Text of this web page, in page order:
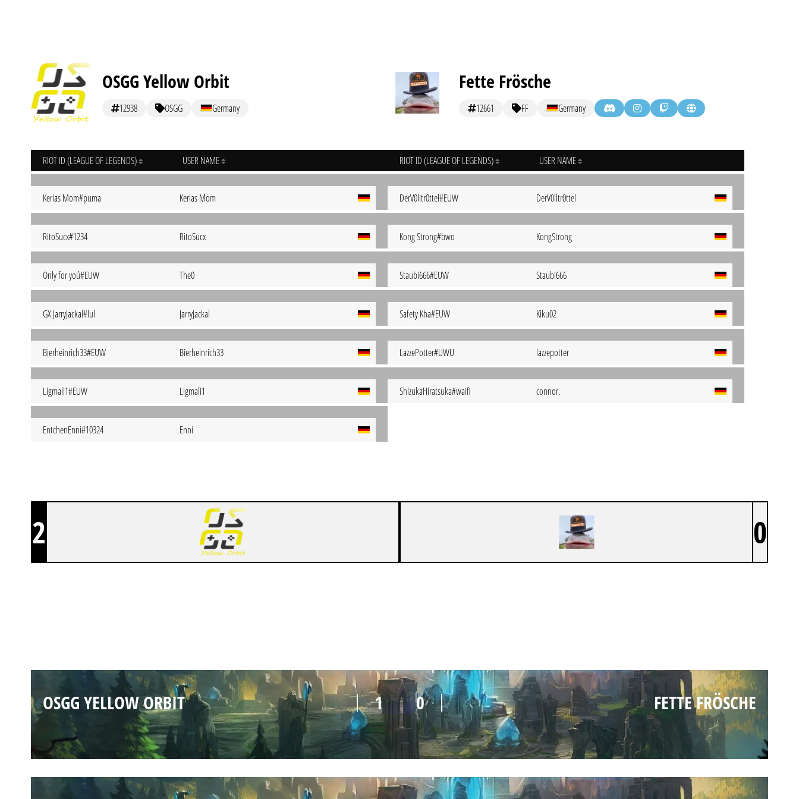
OSGG Yellow Orbit
12938 OSGG Germany
RIOT ID (LEAGUE OF LEGENDS) USER NAME
Kerias Mom#puma Kerias Mom
RitoSucx#1234 RitoSucx
Only for yoú#EUW The0
GX JarryJackal#lul JarryJackal
Bierheinrich33#EUW Bierheinrich33
Ligmali1#EUW Ligmali1
EntchenEnni#10324 Enni
Fette Frösche
12661 FF Germany
RIOT ID (LEAGUE OF LEGENDS) USER NAME
DerV0lltr0ttel#EUW DerV0lltr0ttel
Kong Strong#bwo KongStrong
Staubi666#EUW Staubi666
Safety Kha#EUW Kiku02
LazzePotter#UWU lazzepotter
ShizukaHiratsuka#waifi connor.
2 0
1
OSGG YELLOW ORBIT 0 FETTE FRÖSCHE